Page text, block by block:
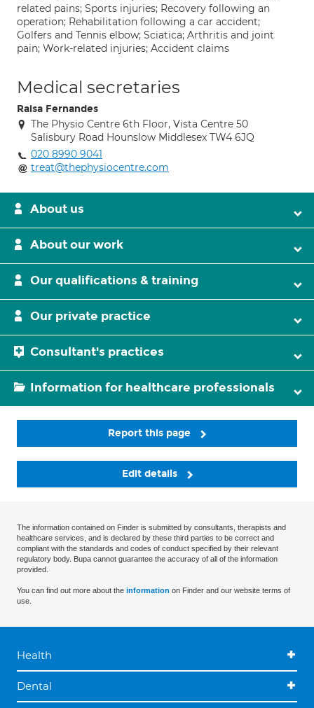
related pains; Sports injuries; Recovery following an
operation; Rehabilitation following a car accident;
Golfers and Tennis elbow; Sciatica; Arthritis and joint
pain; Work-related injuries; Accident claims
Medical secretaries
Raisa Fernandes
The Physio Centre 6th Floor, Vista Centre 50
Salisbury Road Hounslow Middlesex TW4 6JQ
020 8990 9041
treat@thephysiocentre.com
About us
About our work
Our qualifications & training
Our private practice
Consultant's practices
Information for healthcare professionals
Report this page
Edit details
The information contained on Finder is submitted by consultants, therapists and
healthcare services, and is declared by these third parties to be correct and
compliant with the standards and codes of conduct specified by their relevant
regulatory body. Bupa cannot guarantee the accuracy of all of the information
provided.
You can find out more about the information on Finder and our website terms of
use.
Health
Dental